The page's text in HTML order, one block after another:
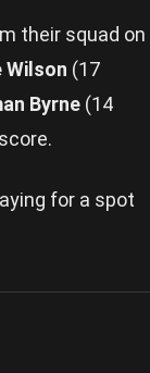
their squad on
Wilson (17
Byrne (14
for a spot